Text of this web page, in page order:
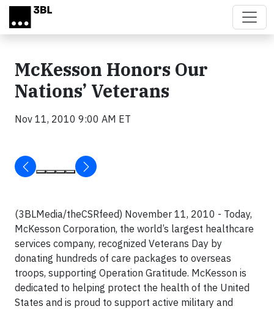
Skip to main content
McKesson Honors Our
Nations’ Veterans
Nov 11, 2010 9:00 AM ET
(3BLMedia/theCSRfeed) November 11, 2010 - Today,
McKesson Corporation, the world’s largest healthcare
services company, recognized Veterans Day by
donating hundreds of care packages to overseas
troops, supporting Operation Gratitude. McKesson is
dedicated to helping protect the health of the United
States and is proud to support active military and